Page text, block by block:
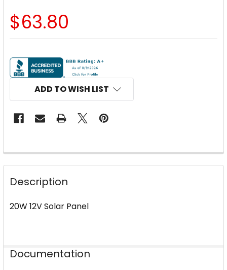
$63.80
CURRENT
STOCK:
ADD TO WISH LIST
FREQUENTLY
TOGETHER:
ADD
SELECTED
Description
20W 12V Solar Panel
Documentation